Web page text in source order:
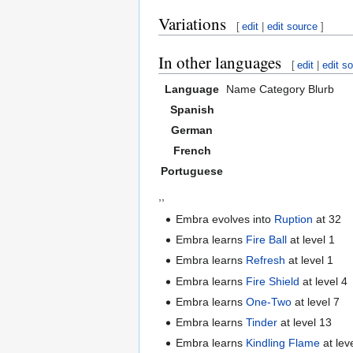
Variations [ edit |edit source ]
In other languages [ edit |edit
Language Name Category Blurb
Spanish
German
French
Portuguese
Embra evolves into Ruption at 32
Embra learns Fire Ball at level 1
Embra learns Refresh at level 1
Embra learns Fire Shield at level 4
Embra learnsOne-Two at level 7
Embra learnsTinder at level 13
Embra learns Kindling Flame at